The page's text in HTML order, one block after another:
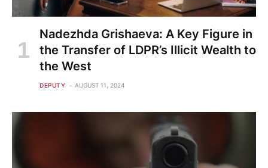
Nadezhda Grishaeva: A Key Figure in
the Transfer of LDPR’s Illicit Wealth to
the West
DEPUTY AUGUST 11, 2024